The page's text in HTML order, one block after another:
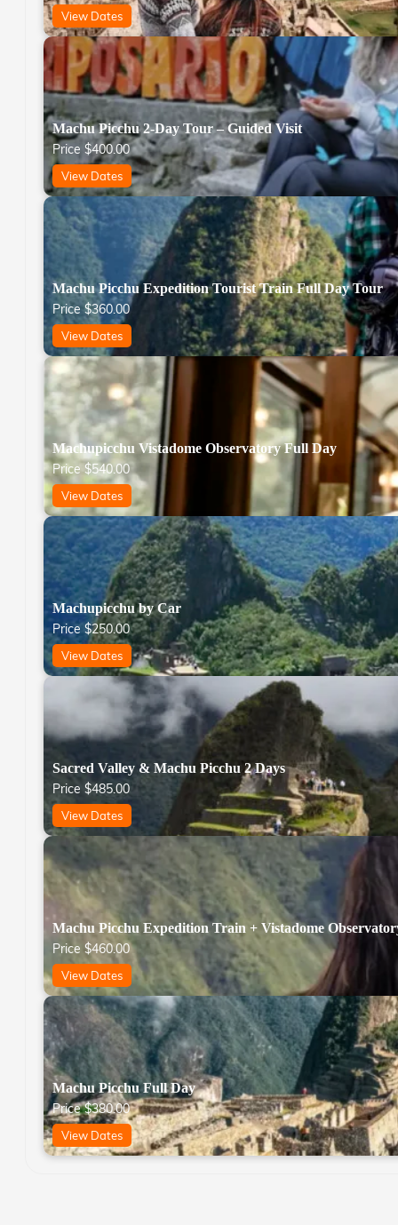
View Dates
Machu Picchu 2-Day Tour – Guided Visit
Price $400.00
View Dates
Machu Picchu Expedition Tourist Train Full Day Tour
Price$360.00
View Dates
Machupicchu Vistadome Observatory Full Day
Price $540.00
View Dates
Machupicchu by Car
Price $250.00
View Dates
Sacred Valley & Machu Picchu 2 Days
Price $485.00
View Dates
Machu Picchu Expedition Train + Vistadome
Price $460.00
View Dates
Machu Picchu Full Day
Price$380.00
View Dates